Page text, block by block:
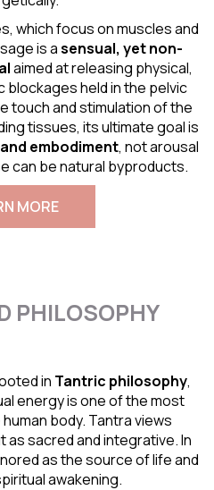
which focus on muscles and
is asensual, yet non-
aimed at releasing physical,
held in the pelvic
touch and stimulation of the
tissues, its ultimate goal is
embodiment, not arousal
can be natural byproducts.
MORE
PHILOSOPHY
in Tantric philosophy,
energy is one of the most
body. Tantra views
sacred and integrative. In
as the source of life and
awakening.